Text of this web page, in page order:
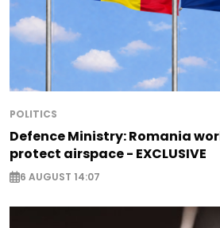
POLITICS
Defence Ministry: Romania
protect airspace - EXCLUSIVE
6 AUGUST 14:07